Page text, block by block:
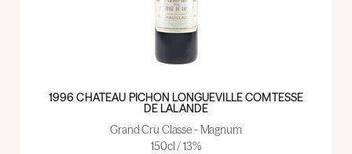
1996 CHATEAU PICHON LONGUEVILLE COMTESSE
DE LALANDE
Grand Cru Classe - Magnum
150cl / 13%